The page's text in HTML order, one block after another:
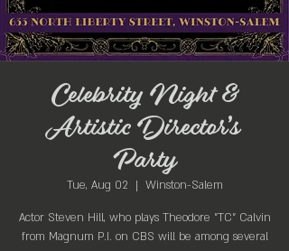
Celebrity Night &
Artistic Director’s
Party
Tue, Aug 02
  |
Winston-Salem
Actor Steven Hill, who plays Theodore "TC" Calvin
from Magnum P.I. on CBS will be among several